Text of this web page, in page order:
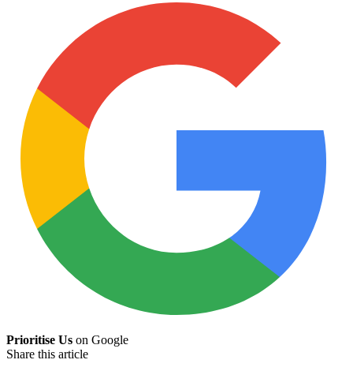
Prioritise Us on Google
Share this article